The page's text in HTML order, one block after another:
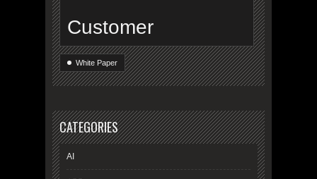
Customer
White Paper
CATEGORIES
AI